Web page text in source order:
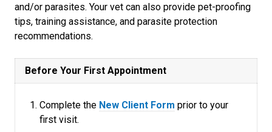
and/or parasites. Your vet can also provide pet-proofing
tips, training assistance, and parasite protection
recommendations.
Before Your First Appointment
Complete the New Client Form prior to your
first visit.